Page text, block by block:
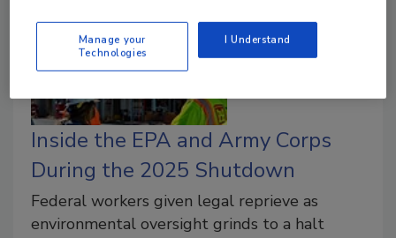
Inside the EPA and Army Corps
During the 2025 Shutdown
Federal workers given legal reprieve as
environmental oversight grinds to a halt
Manage your
Technologies
I Understand